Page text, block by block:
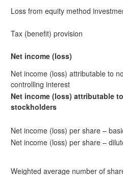
Loss from equity method
Tax (benefit) provision
Net income (loss)
Net income (loss) attributable to
controlling interest
Net income (loss) attributable to
stockholders
Net income (loss) per share –
Net income (loss) per share –
Weighted average number of